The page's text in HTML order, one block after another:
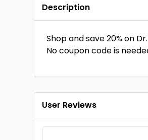
Description
Shop and save 20% on
No coupon code is
User Reviews